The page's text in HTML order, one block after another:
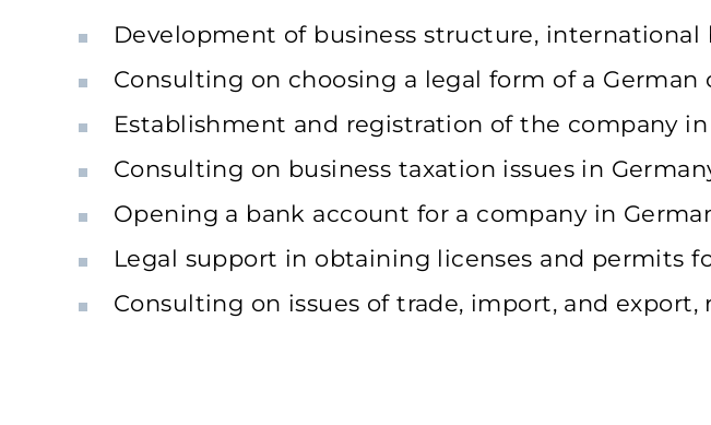
Development of business structure, international
Consulting on choosing a legal form of a German
Establishment and registration of the company in
Consulting on business taxation issues in
Opening a bank account for a company in
Legal support in obtaining licenses and permits
Consulting on issues of trade, import, and